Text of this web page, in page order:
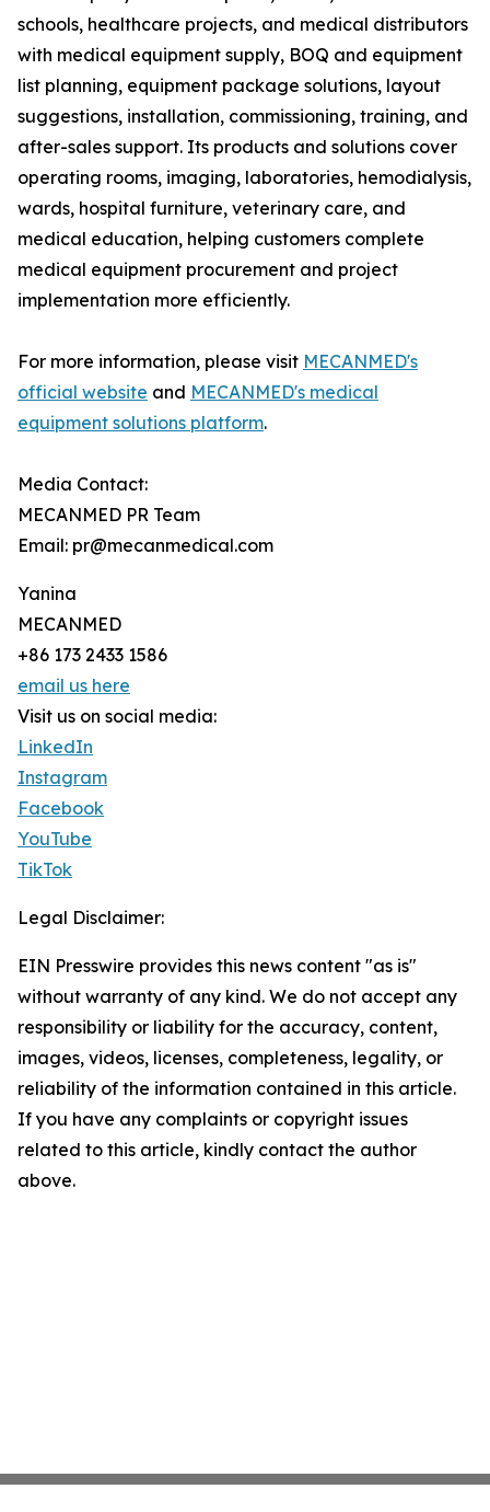
schools, healthcare projects, and medical distributors
with medical equipment supply, BOQ and equipment
list planning, equipment package solutions, layout
suggestions, installation, commissioning, training, and
after-sales support. Its products and solutions cover
operating rooms, imaging, laboratories, hemodialysis,
wards, hospital furniture, veterinary care, and
medical education, helping customers complete
medical equipment procurement and project
implementation more efficiently.
For more information, please visit MECANMED's
official website and MECANMED's medical
equipment solutions platform.
Media Contact:
MECANMED PR Team
Email: pr@mecanmedical.com
Yanina
MECANMED
+86 173 2433 1586
email us here
Visit us on social media:
LinkedIn
Instagram
Facebook
YouTube
TikTok
Legal Disclaimer:
EIN Presswire provides this news content "as is"
without warranty of any kind. We do not accept any
responsibility or liability for the accuracy, content,
images, videos, licenses, completeness, legality, or
reliability of the information contained in this article.
If you have any complaints or copyright issues
related to this article, kindly contact the author
above.